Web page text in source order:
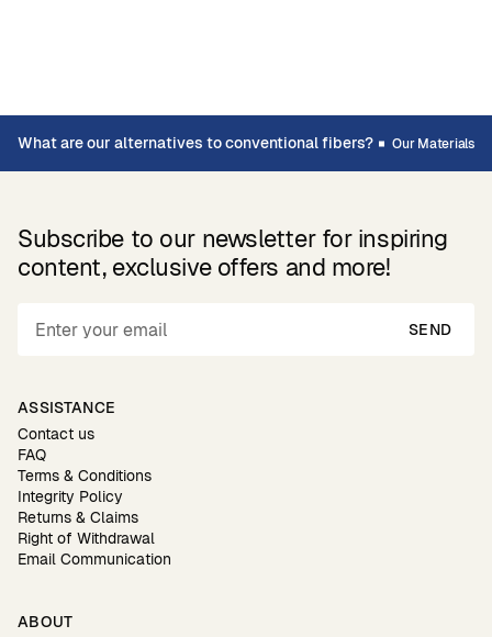
What are our alternatives to conventional fibers? Our Materials
Subscribe to our newsletter for inspiring
content, exclusive offers and more!
SEND
ASSISTANCE
Contact us
FAQ
Terms & Conditions
Integrity Policy
Returns & Claims
Right of Withdrawal
Email Communication
ABOUT